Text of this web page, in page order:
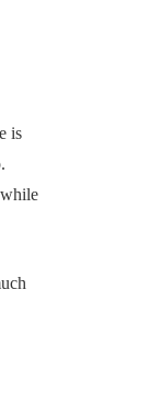
to Decide:
or
for Your
is